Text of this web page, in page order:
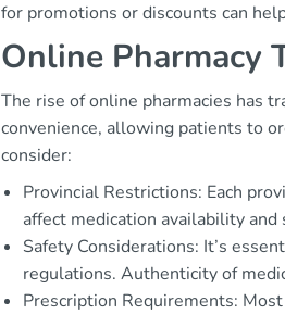
for promotions or discounts can
Online Pharmacy
The rise of online pharmacies has
convenience, allowing patients to
consider:
Provincial Restrictions: Each
affect medication availability and
Safety Considerations: It’s
regulations. Authenticity of
Prescription Requirements: